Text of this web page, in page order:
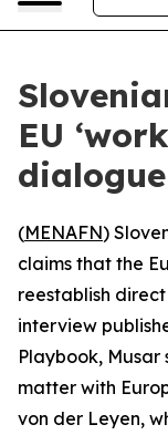
EU
(MENAFN)
claims that the
reestablish
interview
Playbook, Musar
matter with
von der Leyen,